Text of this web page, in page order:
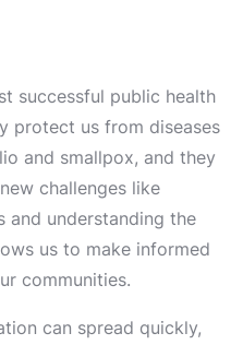
successful public health
protect us from diseases
and smallpox, and they
challenges like
and understanding the
us to make informed
communities.
can spread quickly,